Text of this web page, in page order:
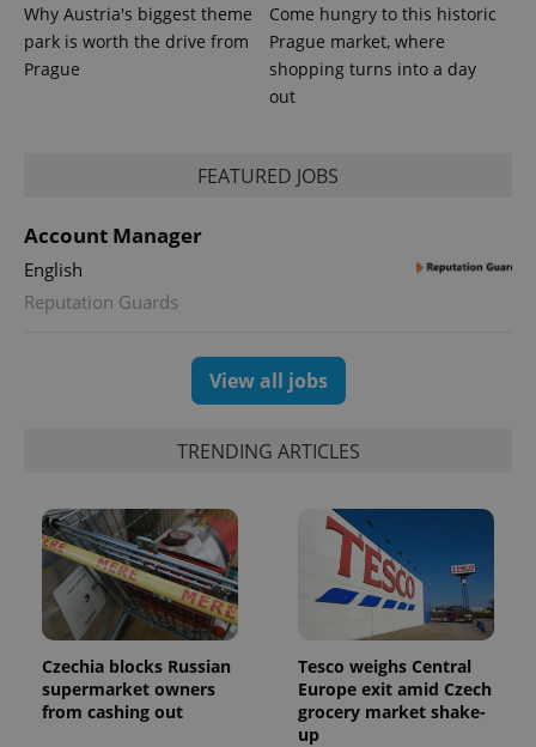
Why Austria's biggest theme
park is worth the drive from
Prague
Come hungry to this historic
Prague market, where
shopping turns into a day
out
FEATURED JOBS
Account Manager
English
Reputation Guards
View all jobs
TRENDING ARTICLES
Czechia blocks Russian
supermarket owners
from cashing out
Tesco weighs Central
Europe exit amid Czech
grocery market shake-
up
CookieScript
PHPSESSID
PHP.net
.www.expats.cz